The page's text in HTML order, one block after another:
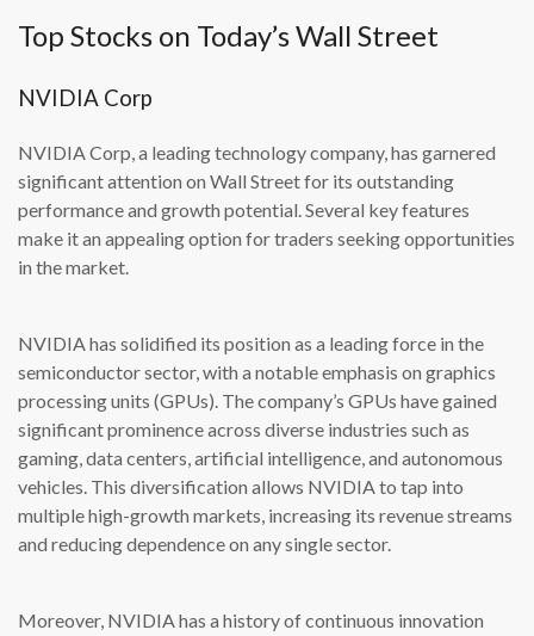
Top Stocks on Today’s Wall Street
NVIDIA Corp
NVIDIA Corp, a leading technology company, has garnered
significant attention on Wall Street for its outstanding
performance and growth potential. Several key features
make it an appealing option for traders seeking opportunities
in the market.
NVIDIA has solidified its position as a leading force in the
semiconductor sector, with a notable emphasis on graphics
processing units (GPUs). The company’s GPUs have gained
significant prominence across diverse industries such as
gaming, data centers, artificial intelligence, and autonomous
vehicles. This diversification allows NVIDIA to tap into
multiple high-growth markets, increasing its revenue streams
and reducing dependence on any single sector.
Moreover, NVIDIA has a history of continuous innovation